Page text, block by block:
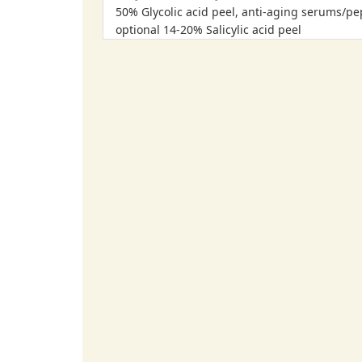
50% Glycolic acid peel, anti-aging serums/
optional 14-20% Salicylic acid peel